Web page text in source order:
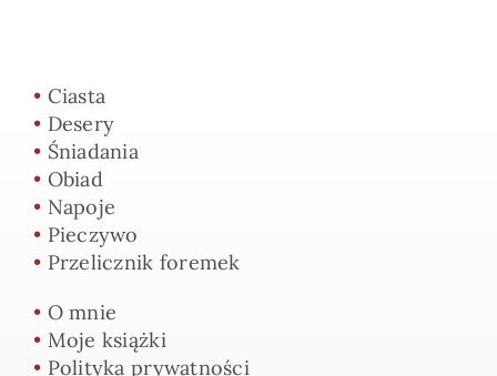
• Ciasta
• Desery
• Śniadania
• Obiad
• Napoje
• Pieczywo
• Przelicznik foremek
• O mnie
• Moje książki
• Polityka prywatności